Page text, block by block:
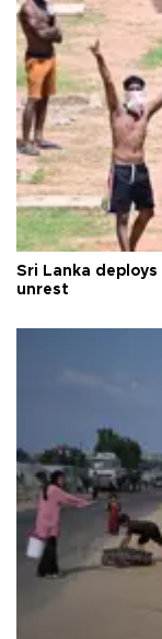
Sri Lanka
unrest